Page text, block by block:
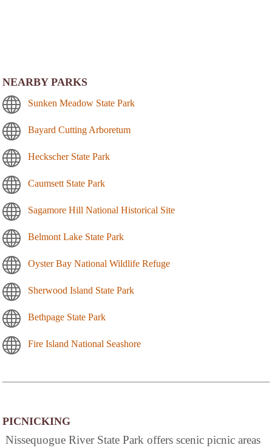
NEARBY PARKS
Sunken Meadow State Park
Bayard Cutting Arboretum
Heckscher State Park
Caumsett State Park
Sagamore Hill National Historical Site
Belmont Lake State Park
Oyster Bay National Wildlife Refuge
Sherwood Island State Park
Bethpage State Park
Fire Island National Seashore
PICNICKING
Nissequogue River State Park offers scenic picnic areas